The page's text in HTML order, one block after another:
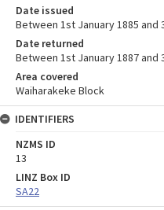
Date issued
Between 1st January 1885 and
Date returned
Between 1st January 1887 and
Area covered
Waiharakeke Block
IDENTIFIERS
NZMS ID
13
LINZ Box ID
SA22